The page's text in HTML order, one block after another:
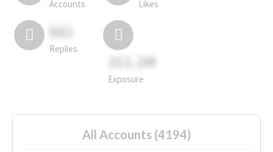
Accounts Likes
681
Replies
311.2M
Exposure
All Accounts (4194)